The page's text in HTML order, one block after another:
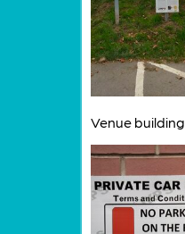
Venue building